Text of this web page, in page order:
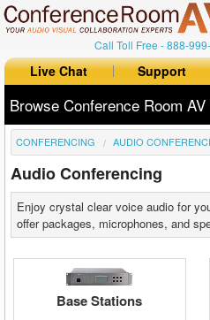
Call Toll Free -888-
Live Chat Support
Browse Conference Room AV
All Products
All Brands
Table Boxes
Floor Boxes
Collaboration
CONFERENCING AUDIO
Audio Conferencing
Enjoy crystal clear voice audio for
offer packages, microphones, and
Base Stations